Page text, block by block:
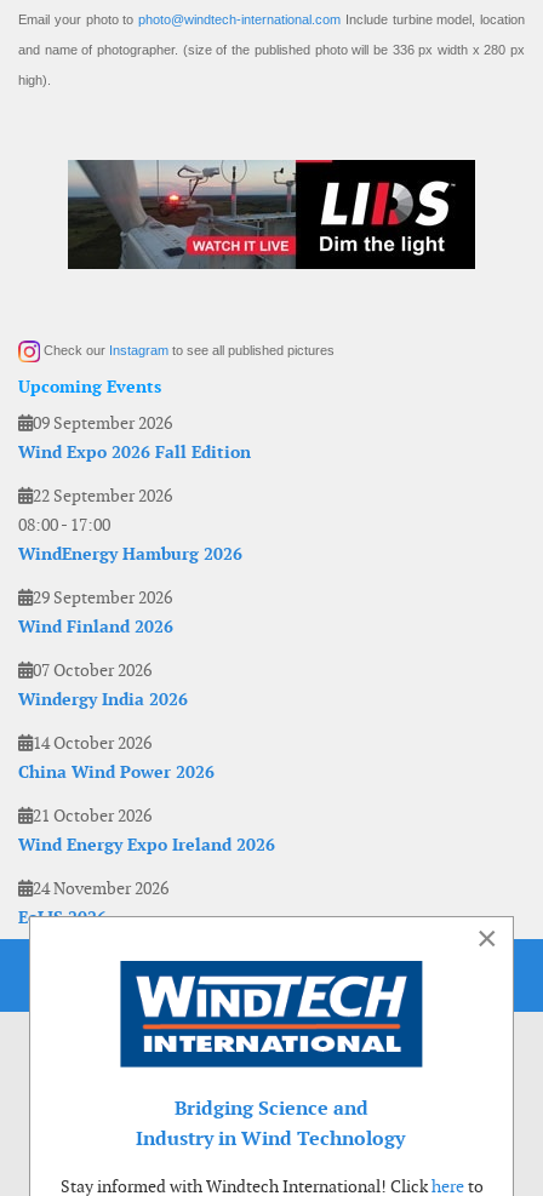
Email your photo to photo@windtech-international.com Include turbine model, location
and name of photographer. (size of the published photo will be 336 px width x 280 px
high).
Check our Instagram to see all published pictures
Upcoming Events
09 September 2026
Wind Expo 2026 Fall Edition
22 September 2026
08:00- 17:00
WindEnergy Hamburg 2026
29 September 2026
Wind Finland 2026
07 October 2026
Windergy India 2026
14 October 2026
China Wind Power 2026
21 October 2026
Wind Energy Expo Ireland 2026
24 November 2026
EoLIS 2026
×
Bridging Science and
Industry in Wind Technology
Stay informed with Windtech International! Clickhereto